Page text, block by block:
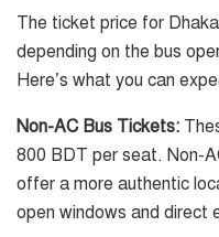
The ticket price for
depending on the bus
Here’s what you can
Non-AC Bus Tickets:
800 BDT per seat. Non-
offer a more authentic
open windows and direct